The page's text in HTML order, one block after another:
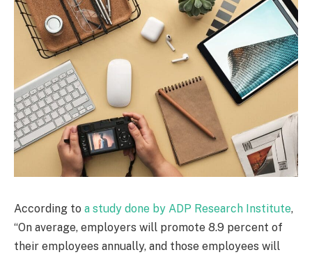
According to a study done by ADP Research Institute,
“On average, employers will promote 8.9 percent of
their employees annually, and those employees will